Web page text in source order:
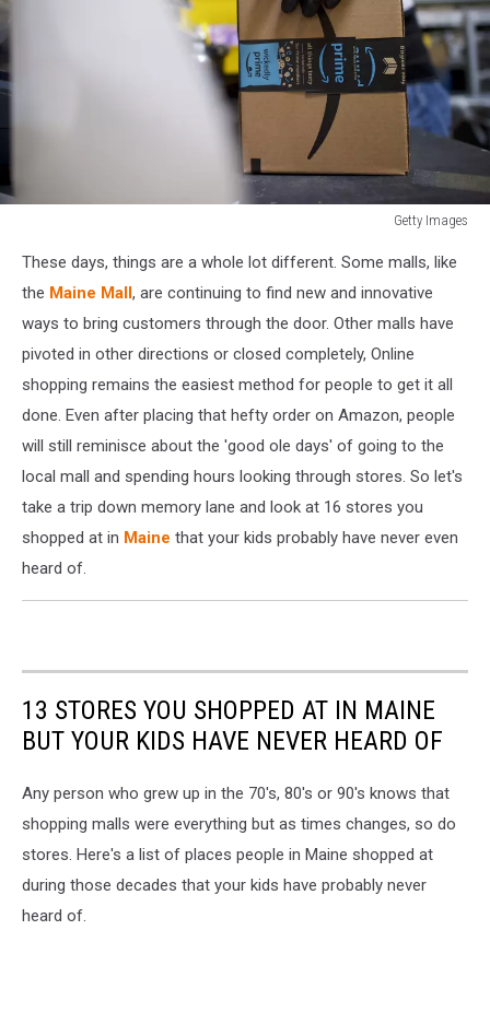
Getty Images
Hosts
Jobs
Across
Hire
Fulfillment
Centers
These days, things are a whole lot different. Some malls, like
the Maine Mall , are continuing to find new and innovative
ways to bring customers through the door. Other malls have
pivoted in other directions or closed completely, Online
shopping remains the easiest method for people to get it all
done. Even after placing that hefty order on Amazon, people
will still reminisce about the 'good ole days' of going to the
local mall and spending hours looking through stores. So let's
take a trip down memory lane and look at 16 stores you
shopped at in Maine that your kids probably have never even
heard of.
13 STORES YOU SHOPPED AT IN MAINE
BUT YOUR KIDS HAVE NEVER HEARD OF
Any person who grew up in the 70's, 80's or 90's knows that
shopping malls were everything but as times changes, so do
stores. Here's a list of places people in Maine shopped at
during those decades that your kids have probably never
heard of.